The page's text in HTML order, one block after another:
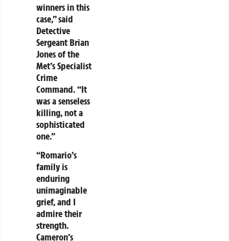
winners in this
case,” said
Detective
Sergeant Brian
Jones of the
Met’s Specialist
Crime
Command. “It
was a senseless
killing, not a
sophisticated
one.”
“Romario’s
family is
enduring
unimaginable
grief, and I
admire their
strength.
Cameron’s